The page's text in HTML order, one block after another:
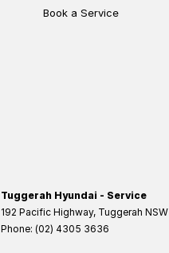
Book a Service
Tuggerah Hyundai - Service
192 Pacific Highway, Tuggerah NSW
Phone: (02) 4305 3636